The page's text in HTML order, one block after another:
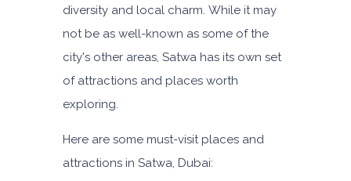
diversity and local charm. While it may
not be as well-known as some of the
city's other areas, Satwa has its own set
of attractions and places worth
exploring.
Here are some must-visit places and
attractions in Satwa, Dubai: